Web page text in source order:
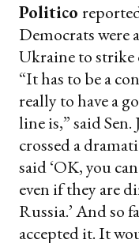
Politico
Democrats were
Ukraine to strike
“It has to be a
really to have a
line is,” said
crossed a
said ‘OK, you
even if they are
Russia.’ And so
accepted it. It